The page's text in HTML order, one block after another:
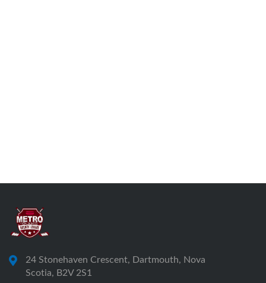
24 Stonehaven Crescent, Dartmouth, Nova
Scotia, B2V 2S1